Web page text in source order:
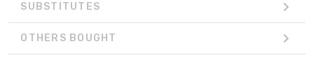
SUBSTITUTES
OTHERS BOUGHT